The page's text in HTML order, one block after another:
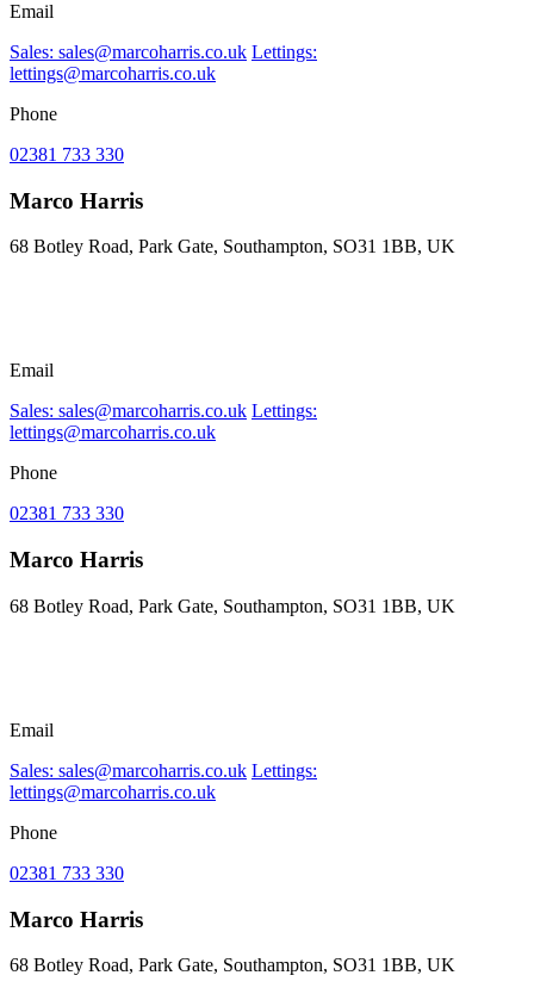
Email
Sales: sales@marcoharris.co.uk Lettings:
lettings@marcoharris.co.uk
Phone
02381 733 330
Marco Harris
68 Botley Road, Park Gate, Southampton, SO31 1BB, UK
Email
Sales: sales@marcoharris.co.uk Lettings:
lettings@marcoharris.co.uk
Phone
02381 733 330
Marco Harris
68 Botley Road, Park Gate, Southampton, SO31 1BB, UK
Email
Sales: sales@marcoharris.co.uk Lettings:
lettings@marcoharris.co.uk
Phone
02381 733 330
Marco Harris
68 Botley Road, Park Gate, Southampton, SO31 1BB, UK